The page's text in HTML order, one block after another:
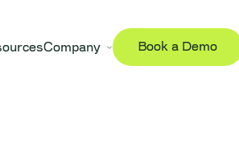
Company Book a Demo